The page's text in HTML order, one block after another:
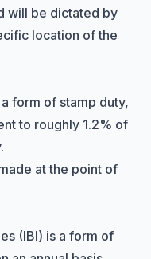
will be dictated by
location of the
form of stamp duty,
to roughly 1.2% of
at the point of
(IBI) is a form of